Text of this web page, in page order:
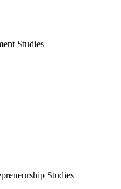
Studies
Studies